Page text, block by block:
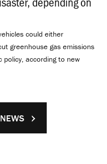
could either
greenhouse gas emissions
policy, according to new